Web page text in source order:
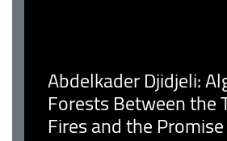
Abdelkader Djidjeli:
Forests Between the
Fires and the